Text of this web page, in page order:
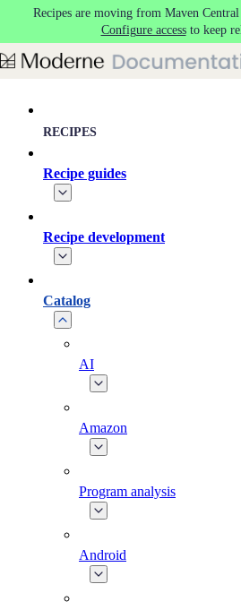
Skip to main content
Recipes are moving from Maven
Configure accessto keep
RECIPES
Recipe guides
Recipe development
Catalog
AI
Amazon
Program analysis
Android